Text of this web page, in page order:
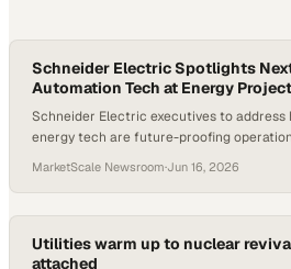
Schneider Electric Spotlights
Automation Tech at Energy
Schneider Electric executives to
energy tech are future-proofing
innovations that advance the first open,
Automation (SDA) — via EcoStruxure™
and EcoStruxure™ Foxboro™ Edge
MarketScale Newsroom·Jun 16, 2026
Utilities warm up to nuclear
attached